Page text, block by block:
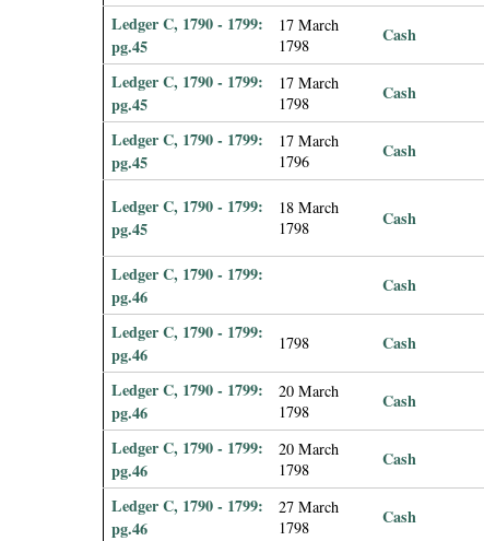
Ledger C, 1790 - 1799:
pg.45
17 March
1798
Cash
Ledger C, 1790 - 1799:
pg.45
17 March
1798
Cash
Ledger C, 1790 - 1799:
pg.45
17 March
1796
Cash
Ledger C, 1790 - 1799:
pg.45
18 March
1798
Cash
Ledger C, 1790 - 1799:
pg.46
Cash
Ledger C, 1790 - 1799:
pg.46
1798 Cash
Ledger C, 1790 - 1799:
pg.46
20 March
1798
Cash
Ledger C, 1790 - 1799:
pg.46
20 March
1798
Cash
Ledger C, 1790 - 1799:
pg.46
27 March
1798
Cash